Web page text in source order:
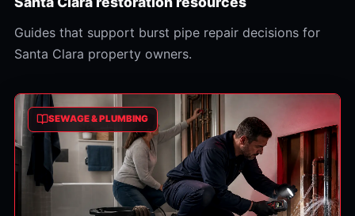
Guides that support burst pipe repair decisions for
Santa Clara property owners.
SEWAGE & PLUMBING